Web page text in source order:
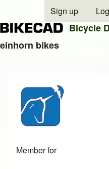
Close search
User account
Sign up
Bicycle
einhorn bikes
Member for